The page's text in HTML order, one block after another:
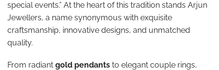
special events.” At the heart of this tradition stands Arjun
Jewellers, a name synonymous with exquisite
craftsmanship, innovative designs, and unmatched
quality.
From radiant gold pendants to elegant couple rings,